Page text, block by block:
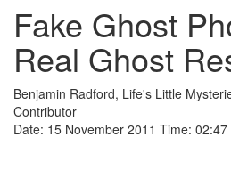
Fake Ghost
Real Ghost
Benjamin Radford, Life's Little
Contributor
Date: 15 November 2011 Time: 02:47